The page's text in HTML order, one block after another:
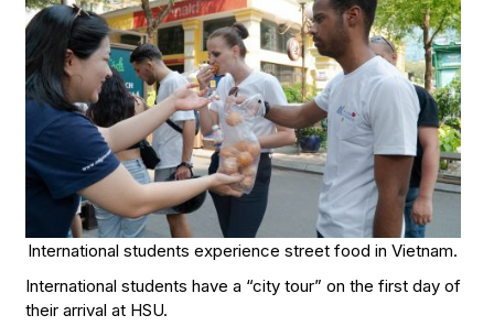
International students experience street food in Vietnam.
International students have a “city tour” on the first day of
their arrival at HSU.